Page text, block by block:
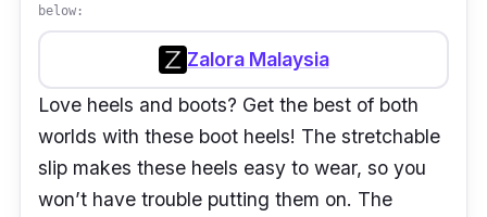
below:
Zalora Malaysia
Love heels and boots? Get the best of both
worlds with these boot heels! The stretchable
slip makes these heels easy to wear, so you
won’t have trouble putting them on. The